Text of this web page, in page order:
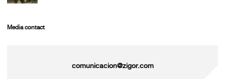
Media contact
comunicacion@zigor.com